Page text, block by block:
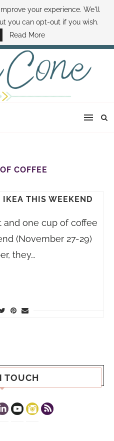
SAMI HOW TO SAVE MONEY
MINUTE THE SAMI CONE SHOW
COFFEE
IKEA THIS WEEKEND
and one cup of coffee
(November 27-29)
they…
TOUCH
your experience. We'll
you can opt-out if you wish.
Read More